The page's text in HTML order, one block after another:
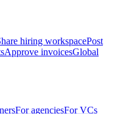
hiring workspacePost
Approve invoicesGlobal
For agenciesFor VCs